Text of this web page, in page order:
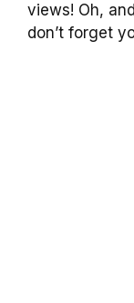
views! Oh,
don’t forget